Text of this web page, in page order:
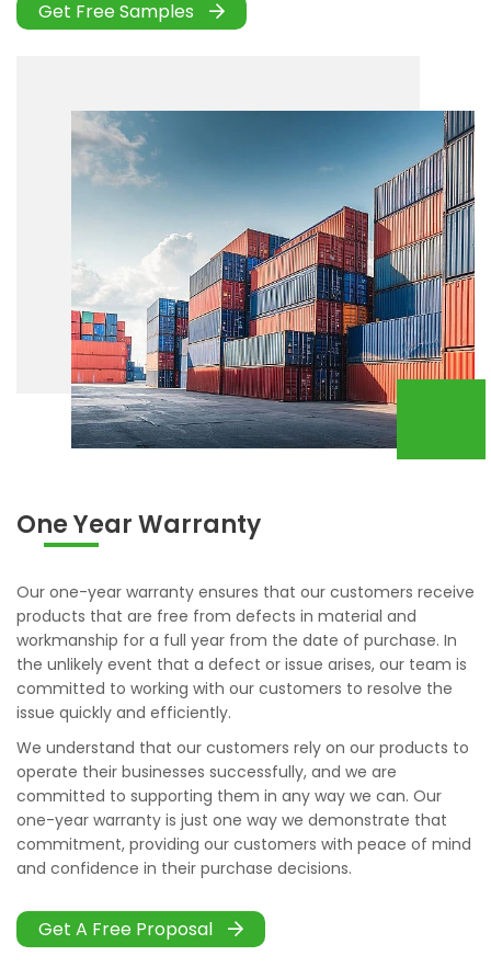
Get Free Samples
One Year Warranty
Our one-year warranty ensures that our customers receive
products that are free from defects in material and
workmanship for a full year from the date of purchase. In
the unlikely event that a defect or issue arises, our team is
committed to working with our customers to resolve the
issue quickly and efficiently.
We understand that our customers rely on our products to
operate their businesses successfully, and we are
committed to supporting them in any way we can. Our
one-year warranty is just one way we demonstrate that
commitment, providing our customers with peace of mind
and confidence in their purchase decisions.
Get A Free Proposal